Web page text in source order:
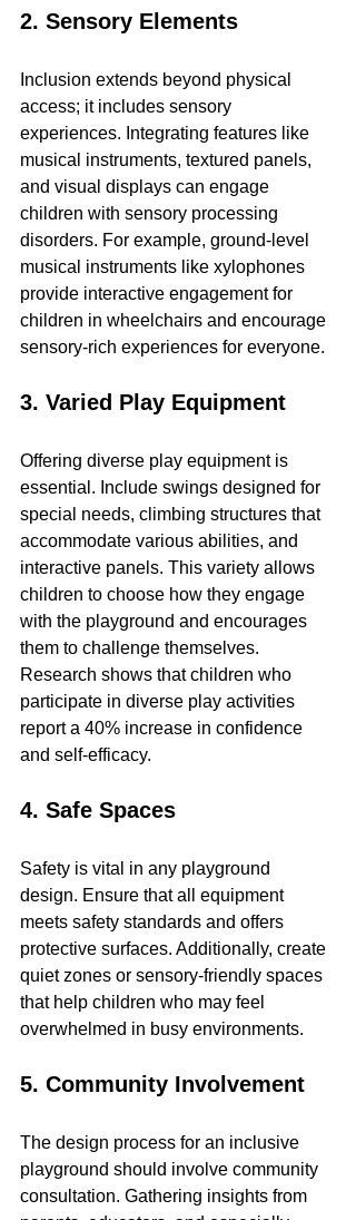
2. Sensory Elements
Inclusion extends beyond physical
access; it includes sensory
experiences. Integrating features like
musical instruments, textured panels,
and visual displays can engage
children with sensory processing
disorders. For example, ground-level
musical instruments like xylophones
provide interactive engagement for
children in wheelchairs and encourage
sensory-rich experiences for everyone.
3. Varied Play Equipment
Offering diverse play equipment is
essential. Include swings designed for
special needs, climbing structures that
accommodate various abilities, and
interactive panels. This variety allows
children to choose how they engage
with the playground and encourages
them to challenge themselves.
Research shows that children who
participate in diverse play activities
report a 40% increase in confidence
and self-efficacy.
4. Safe Spaces
Safety is vital in any playground
design. Ensure that all equipment
meets safety standards and offers
protective surfaces. Additionally, create
quiet zones or sensory-friendly spaces
that help children who may feel
overwhelmed in busy environments.
5. Community Involvement
The design process for an inclusive
playground should involve community
consultation. Gathering insights from